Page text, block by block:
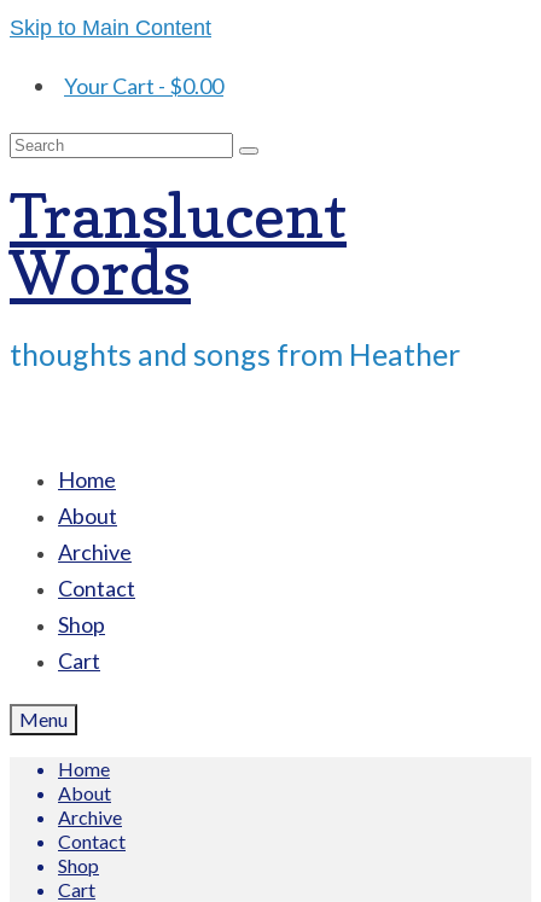
Skip to Main Content
Your Cart - $0.00
Search
Translucent
Words
thoughts and songs from Heather
Home
About
Archive
Contact
Shop
Cart
Menu
Home
About
Archive
Contact
Shop
Cart